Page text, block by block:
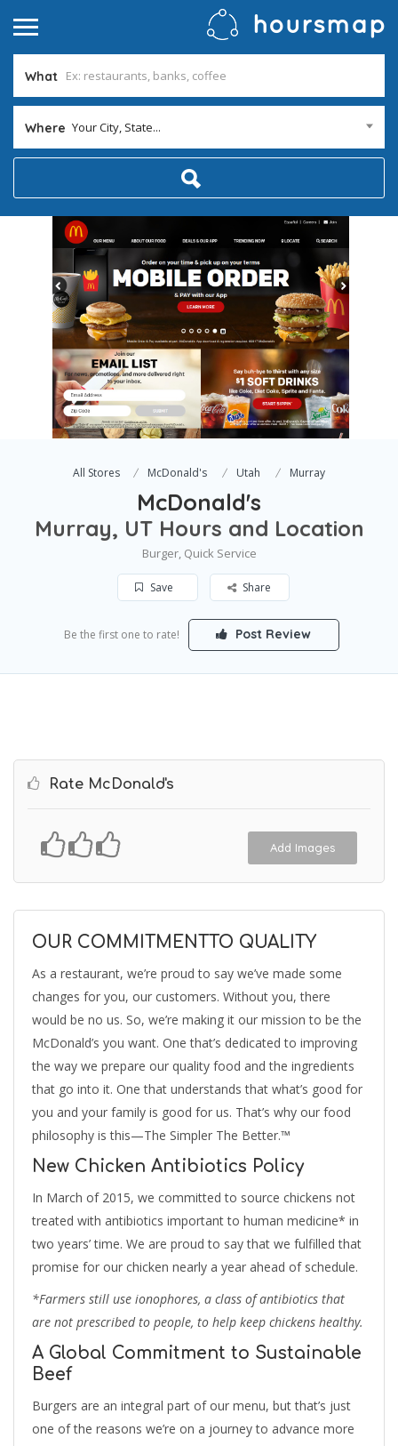
What
Where Your City, State...
All Stores McDonald's Utah Murray
McDonald's
Murray, UT Hours and Location
Burger, Quick Service
Save Share
Be the first one to rate! Post Review
Rate McDonald's
Add Images
OUR COMMITMENTTO QUALITY
As a restaurant, we’re proud to say we’ve made some
changes for you, our customers. Without you, there
would be no us. So, we’re making it our mission to be the
McDonald’s you want. One that’s dedicated to improving
the way we prepare our quality food and the ingredients
that go into it. One that understands that what’s good for
you and your family is good for us. That’s why our food
philosophy is this—The Simpler The Better.™
New Chicken Antibiotics Policy
In March of 2015, we committed to source chickens not
treated with antibiotics important to human medicine* in
two years’ time. We are proud to say that we fulfilled that
promise for our chicken nearly a year ahead of schedule.
*Farmers still use ionophores, a class of antibiotics that
are not prescribed to people, to help keep chickens healthy.
A Global Commitment to Sustainable
Beef
Burgers are an integral part of our menu, but that’s just
one of the reasons we’re on a journey to advance more